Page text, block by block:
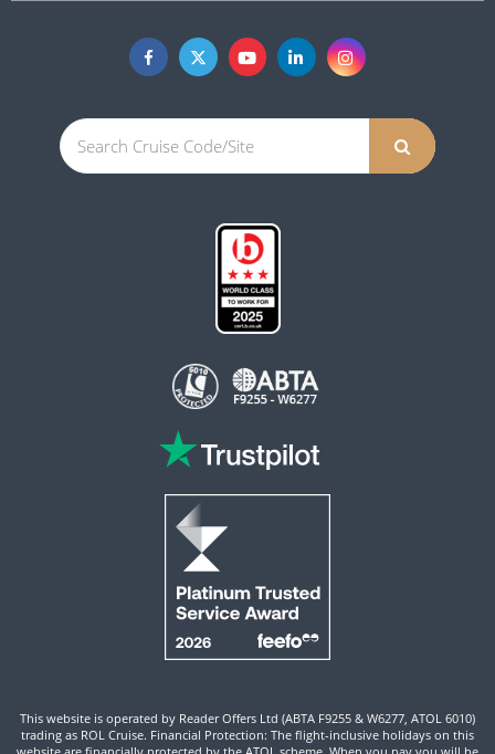
This website is operated by Reader Offers Ltd (ABTA F9255 & W6277, ATOL 6010)
trading as ROL Cruise. Financial Protection: The flight-inclusive holidays on this